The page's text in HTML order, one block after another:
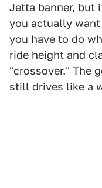
Jetta banner, but
you actually
you have to do
ride height and
"crossover." The
still drives like a